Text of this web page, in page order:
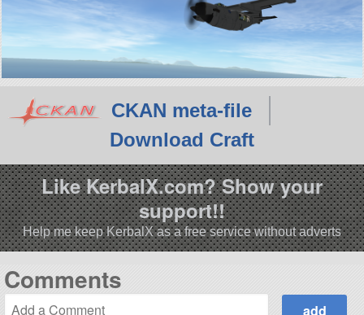
CKAN meta-file
Download Craft
Like KerbalX.com? Show your
support!!
Help me keep KerbalX as a free service without adverts
Comments